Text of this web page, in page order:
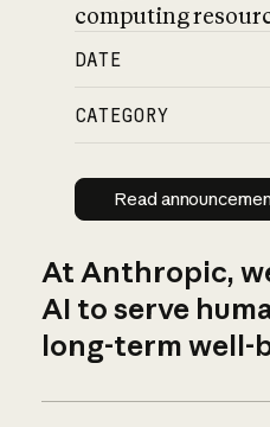
computing
DATE
CATEGORY
Read
Read
At Anthropic,
AI to serve
long-term well-